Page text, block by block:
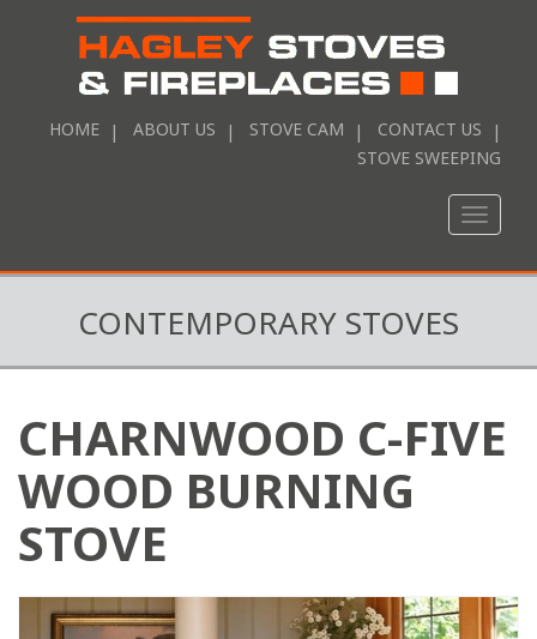
HOME ABOUT US STOVE CAM
CONTACT US
STOVE SWEEPING
Toggle
CONTEMPORARY STOVES
CHARNWOOD C-FIVE
WOOD BURNING
STOVE